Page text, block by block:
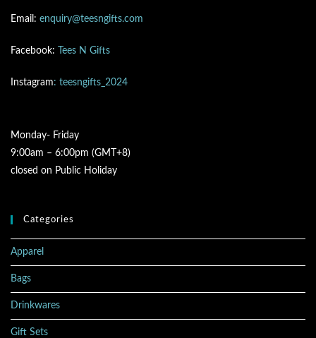
Email: enquiry@teesngifts.com
Facebook: Tees N Gifts
Instagram: teesngifts_2024
Monday- Friday
9:00am – 6:00pm (GMT+8)
closed on Public Holiday
Categories
Apparel
Bags
Drinkwares
Gift Sets